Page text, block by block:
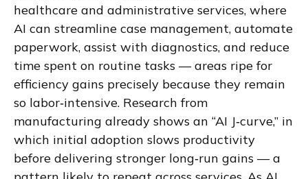
healthcare and administrative services, where
AI can streamline case management, automate
paperwork, assist with diagnostics, and reduce
time spent on routine tasks — areas ripe for
efficiency gains precisely because they remain
so labor‑intensive. Research from
manufacturing already shows an “AI J‑curve,” in
which initial adoption slows productivity
before delivering stronger long‑run gains — a